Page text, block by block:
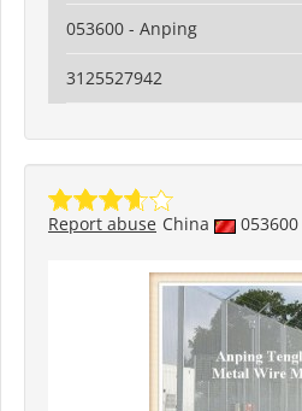
053600 - Anping
3125527942
China 053600
Report abuse